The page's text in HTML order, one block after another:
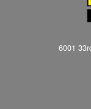
6001